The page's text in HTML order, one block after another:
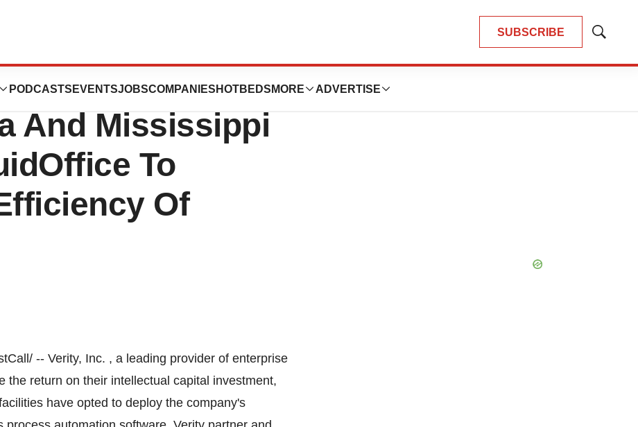
SUBSCRIBE
Show
PODCASTS EVENTSJOBSCOMPANIES HOTBEDS MORE ADVERTISE
Healthcare
And Mississippi
To
Of
-- Verity, Inc. , a leading provider of enterprise
return on their intellectual capital investment,
have opted to deploy the company's